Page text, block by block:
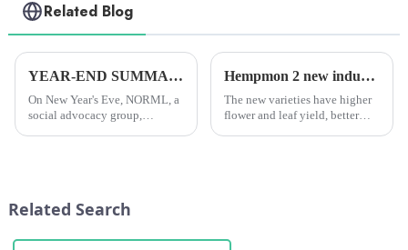
Related Blog
YEAR-END SUMMARY: In 2024, researchers all over the world published more than 4,000 scientific papers on cannabis.
On New Year's Eve, NORML, a
social advocacy group,
Hempmon 2 new industrial hemp varieties pass provincial appraisal.
The new varieties have higher
flower and leaf yield, better
Related Search